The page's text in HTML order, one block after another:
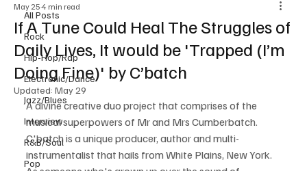
All Posts
Rock
Hip-Hop/Rap
Electronic/Dance
Jazz/Blues
Interview
R&B/Soul
Pop
If A Tune Could Heal The Struggles of
Daily Lives, It would be 'Trapped (I’m
Doing Fine)' by C’batch
May 25 4 min read
Updated: May 29
A divine creative duo project that comprises of the
musical superpowers of Mr and Mrs Cumberbatch.
C'batch is a unique producer, author and multi-
instrumentalist that hails from White Plains, New York.